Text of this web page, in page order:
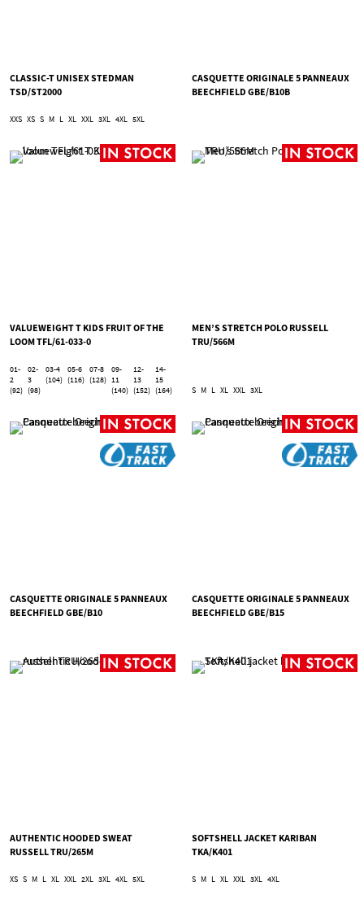
CLASSIC-T UNISEX STEDMAN
TSD/ST2000
XXS XS S M L XL XXL 3XL 4XL 5XL
CASQUETTE ORIGINALE 5 PANNEAUX
BEECHFIELD GBE/B10B
VALUEWEIGHT T KIDS FRUIT OF THE
LOOM TFL/61-033-0
01-
2
(92)
02-
3
(98)
03-4
(104)
05-6
(116)
07-8
(128)
09-
11
(140)
12-
13
(152)
14-
15
(164)
MEN’S STRETCH POLO RUSSELL
TRU/566M
S M L XL XXL 3XL
CASQUETTE ORIGINALE 5 PANNEAUX
BEECHFIELD GBE/B10
CASQUETTE ORIGINALE 5 PANNEAUX
BEECHFIELD GBE/B15
AUTHENTIC HOODED SWEAT
RUSSELL TRU/265M
XS S M L XL XXL 2XL 3XL 4XL 5XL
SOFTSHELL JACKET KARIBAN
TKA/K401
S M L XL XXL 3XL 4XL